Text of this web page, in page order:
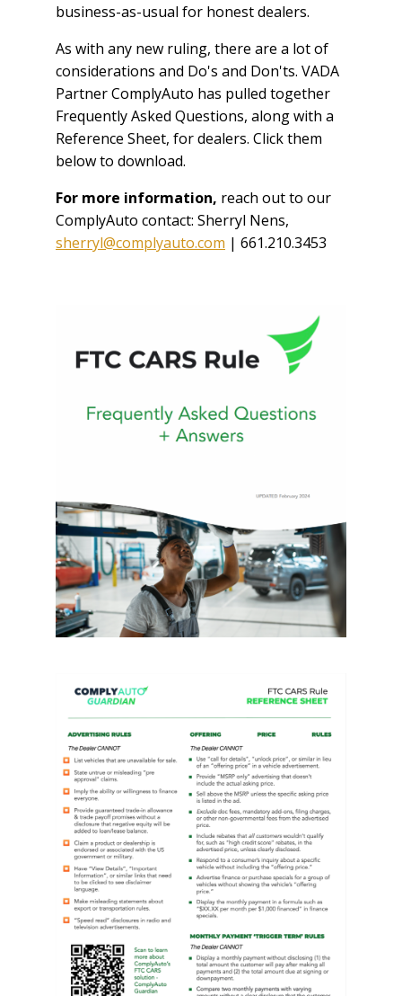
business-as-usual for honest dealers.
As with any new ruling, there are a lot of
considerations and Do's and Don'ts. VADA
Partner ComplyAuto has pulled together
Frequently Asked Questions, along with a
Reference Sheet, for dealers. Click them
below to download.
For more information, reach out to our
ComplyAuto contact: Sherryl Nens,
sherryl@complyauto.com | 661.210.3453